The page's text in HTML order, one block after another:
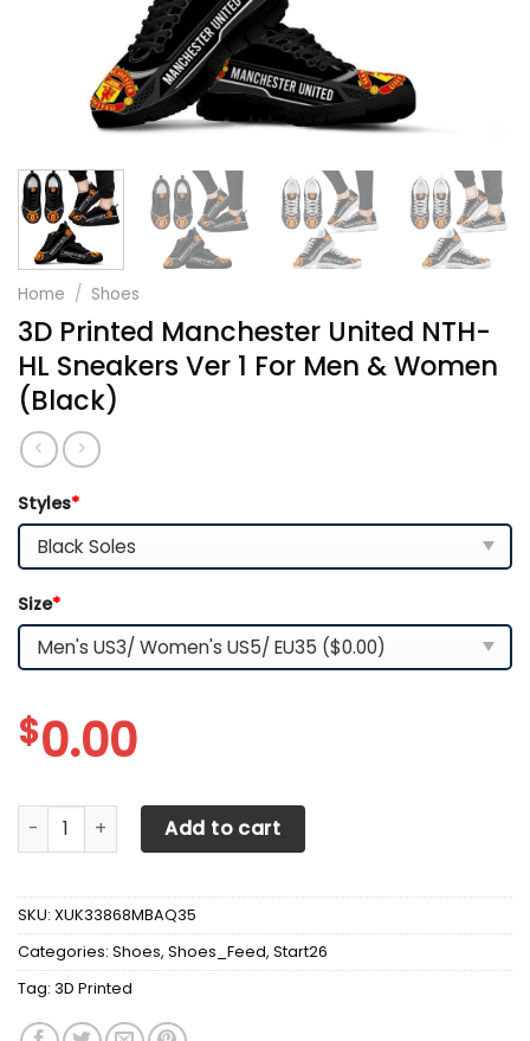
Home / Shoes
3D Printed Manchester United NTH-
HL Sneakers Ver 1 For Men & Women
(Black)
Styles*
Size*
$0.00
3D Printed Manchester United NTH-HL Sneakers Ver 1
Add to cart
SKU: XUK33868MBAQ35
Categories: Shoes, Shoes_Feed, Start26
Tag: 3D Printed